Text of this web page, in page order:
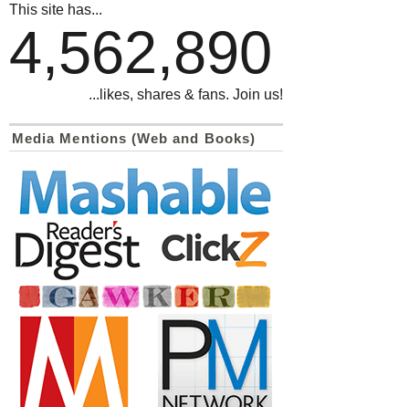
This site has...
4,562,890
...likes, shares & fans. Join us!
Media Mentions (Web and Books)